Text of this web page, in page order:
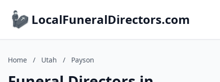
LocalFuneralDirectors.com
Home / Utah / Payson